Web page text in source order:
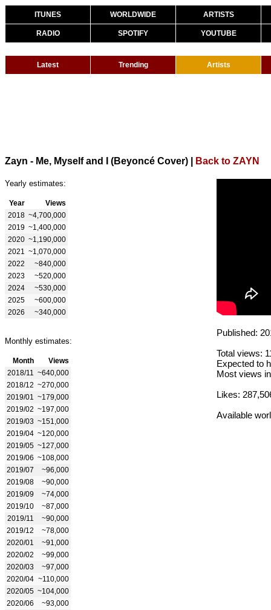
ITUNES WORLDWIDE ARTISTS
RADIO SPOTIFY YOUTUBE
Latest Trending Artists
Zayn - Me, Myself and I (Beyoncé Cover) Back to ZAYN
Yearly estimates:
Year
Views
2018 ~4,700,000
2019 ~1,400,000
2020 ~1,190,000
2021
~1,070,000
2022
~840,000
2023
~520,000
2024
~530,000
2025
~600,000
2026
~340,000
Monthly estimates:
Month
Views
2018/11
~640,000
2018/12 ~270,000
2019/01
~179,000
2019/02 ~197,000
2019/03 ~151,000
2019/04 ~120,000
2019/05 ~127,000
2019/06 ~108,000
2019/07
~96,000
2019/08
~90,000
2019/09
~74,000
2019/10
~87,000
2019/11
~90,000
2019/12
~78,000
2020/01
~91,000
2020/02
~99,000
2020/03
~97,000
2020/04 ~110,000
2020/05 ~104,000
2020/06
~93,000
Published:
Total views:
Expected to
Most views
Likes:
Available